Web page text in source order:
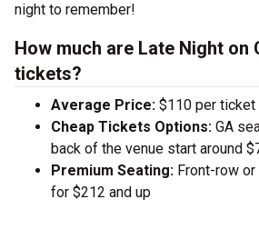
night to remember!
How much are Late Night on
tickets?
Average Price: $110 per ticket
Cheap Tickets Options: GA
back of the venue start around
Premium Seating: Front-row
for $212 and up